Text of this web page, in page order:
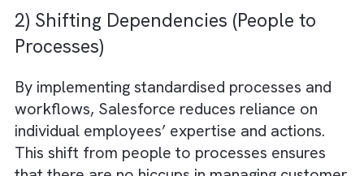
1) Data Unification
Salesforce promises completedata
unification by consolidating customer
information from various channels into a
centralised database. This ensures all